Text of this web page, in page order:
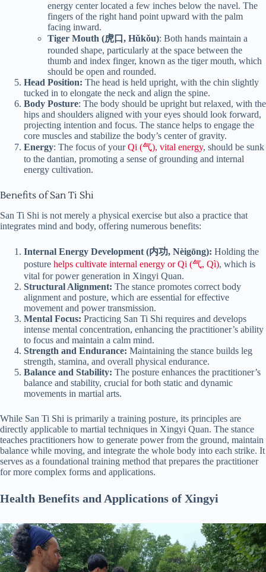
energy center located a few inches below the navel. The
fingers of the right hand point upward with the palm
facing inward.
Tiger Mouth (虎口, Hǔkǒu): Both hands maintain a
rounded shape, particularly at the space between the
thumb and index finger, known as the tiger mouth, which
should be open and rounded.
Head Position: The head is held upright, with the chin slightly
tucked in to elongate the neck and align the spine.
Body Posture: The body should be upright but relaxed, with the
hips and shoulders aligned with your eyes should look forward,
projecting intention and focus. The stance helps to engage the
core muscles and stabilize the body’s center of gravity.
Energy: The focus of yourQi (气), vital energy, should be sunk
to the dantian, promoting a sense of grounding and internal
energy cultivation.
Benefits of San Ti Shi
San Ti Shi is not merely a physical exercise but also a practice that
integrates mind and body, offering numerous benefits:
Internal Energy Development (内功, Nèigōng): Holding the
posture helps cultivate internal energy or Qi (气, Qì), which is
vital for power generation in Xingyi Quan.
Structural Alignment: The stance promotes correct body
alignment and posture, which are essential for effective
movement and power transmission.
Mental Focus: Practicing San Ti Shi requires and develops
intense mental concentration, enhancing the practitioner’s ability
to focus and maintain a calm mind.
Strength and Endurance: Maintaining the stance builds leg
strength, stamina, and overall physical endurance.
Balance and Stability: The posture enhances the practitioner’s
balance and stability, crucial for both static and dynamic
movements in martial arts.
While San Ti Shi is primarily a training posture, its principles are
directly applicable to martial techniques in Xingyi Quan. The stance
teaches practitioners how to generate power from the ground, maintain
balance while moving, and integrate the whole body into each strike. It
serves as a foundational training method that prepares the practitioner
for more complex forms and applications.
Health Benefits and Applications of Xingyi